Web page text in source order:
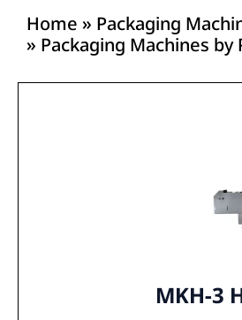
Home » Packaging
» Packaging Machines by
MKH-3